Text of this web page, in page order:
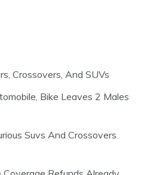
Crossovers, And SUVs
Bike Leaves 2 Males
Suvs And Crossovers